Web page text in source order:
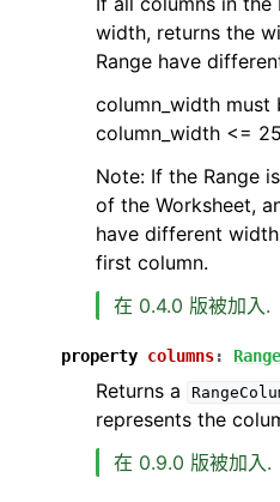
width, returns the
Range have
column_width must
column_width <=
Note: If the Range
of the Worksheet,
have different
first column.
在 0.4.0 版被加入.
property columns:
Returns a
represents the
在 0.9.0 版被加入.